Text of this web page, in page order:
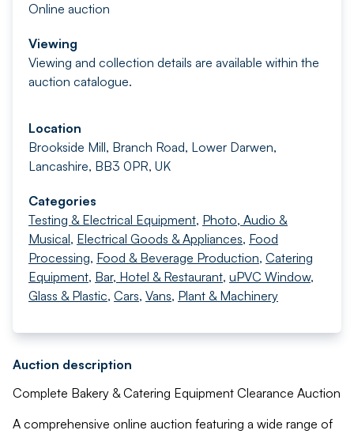
Online auction
Viewing
Viewing and collection details are available within the
auction catalogue.
Location
Brookside Mill, Branch Road, Lower Darwen,
Lancashire, BB3 0PR, UK
Categories
Testing & Electrical Equipment, Photo, Audio &
Musical, Electrical Goods & Appliances, Food
Processing, Food & Beverage Production, Catering
Equipment, Bar, Hotel & Restaurant, uPVC Window,
Glass & Plastic, Cars, Vans, Plant & Machinery
Auction description
Complete Bakery & Catering Equipment Clearance Auction
A comprehensive online auction featuring a wide range of